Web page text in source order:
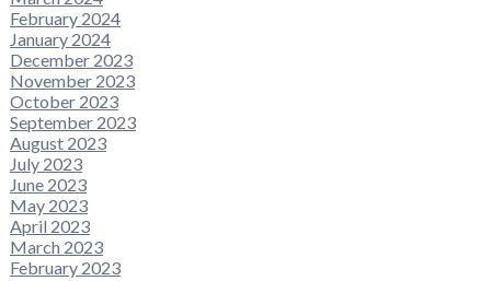
February 2024
January 2024
December 2023
November 2023
October 2023
September 2023
August 2023
July 2023
June 2023
May 2023
April 2023
March 2023
February 2023